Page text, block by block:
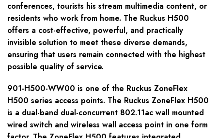
conferences, tourists his stream multimedia content, or
residents who work from home. The Ruckus H500
offers a cost-effective, powerful, and practically
invisible solution to meet these diverse demands,
ensuring that users remain connected with the highest
possible quality of service.
901-H500-WW00 is one of the Ruckus ZoneFlex
H500 series access points. The Ruckus ZoneFlex H500
is a dual-band dual-concurrent 802.11ac wall mounted
wired switch and wireless wall access point in one form